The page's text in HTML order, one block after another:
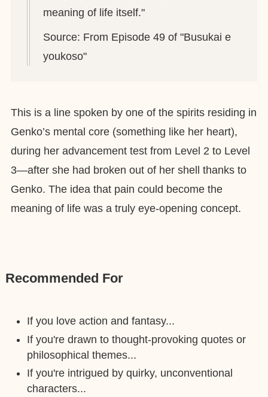
meaning of life itself."
Source: From Episode 49 of "Busukai e
youkoso"
This is a line spoken by one of the spirits residing in
Genko’s mental core (something like her heart),
during her advancement test from Level 2 to Level
3—after she had broken out of her shell thanks to
Genko. The idea that pain could become the
meaning of life was a truly eye-opening concept.
Recommended For
If you love action and fantasy...
If you're drawn to thought-provoking quotes or
philosophical themes...
If you're intrigued by quirky, unconventional
characters...